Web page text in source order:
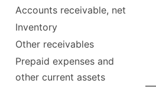
Accounts receivable, net
Inventory
Other receivables
Prepaid expenses and
other current assets